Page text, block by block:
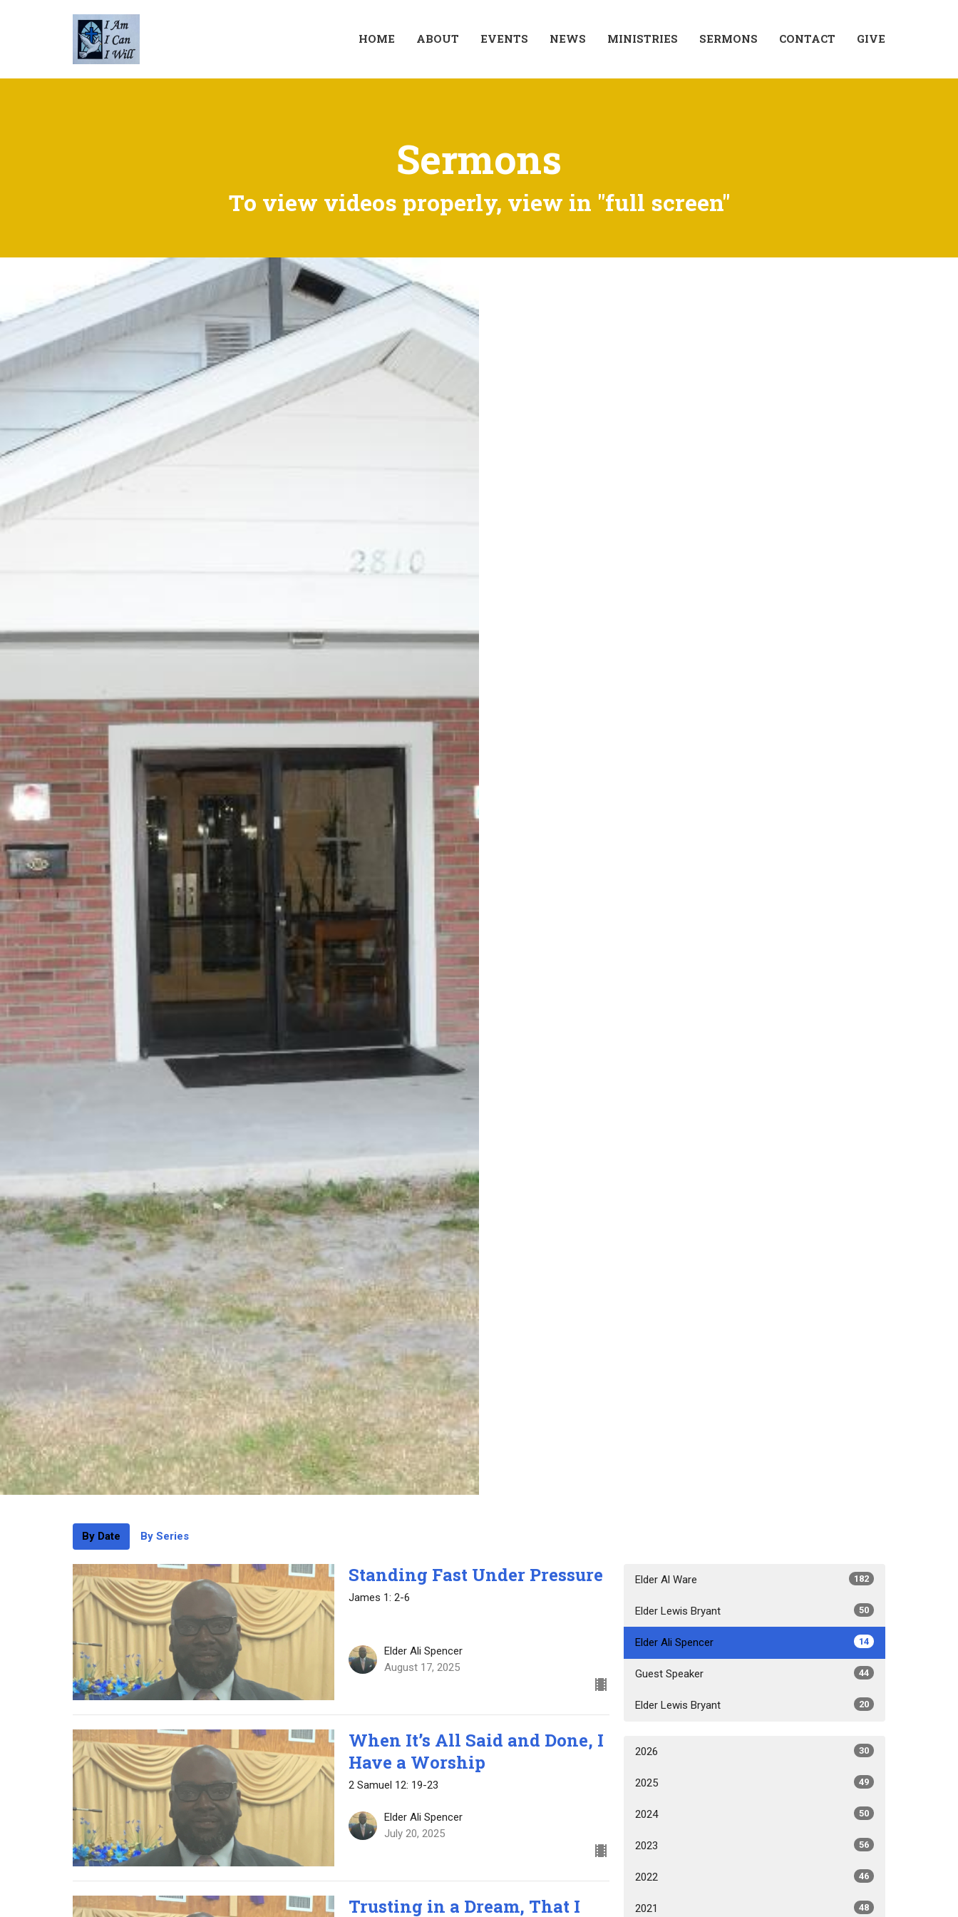
HOME ABOUT EVENTS NEWS MINISTRIES SERMONS CONTACT GIVE
Sermons
To view videos properly, view in "full screen"
By Date By Series
Standing Fast Under Pressure
James 1: 2-6
Elder Ali Spencer
August 17, 2025
When It’s All Said and Done, I
Have a Worship
2 Samuel 12: 19-23
Elder Ali Spencer
July 20, 2025
Trusting in a Dream, That I
Elder Al Ware 182
Elder Lewis Bryant 50
Elder Ali Spencer 14
Guest Speaker 44
Elder Lewis Bryant 20
2026 30
2025 49
2024 50
2023 56
2022 46
2021 48